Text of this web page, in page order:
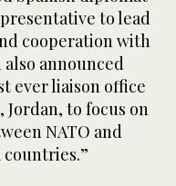
to lead
cooperation with
announced
ever liaison office
to focus on
NATO and